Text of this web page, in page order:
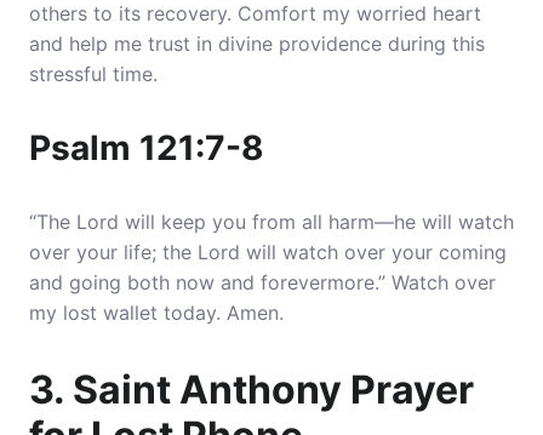
others to its recovery. Comfort my worried heart
and help me trust in divine providence during this
stressful time.
Psalm 121:7-8
“The Lord will keep you from all harm—he will watch
over your life; the Lord will watch over your coming
and going both now and forevermore.” Watch over
my lost wallet today. Amen.
3. Saint Anthony Prayer